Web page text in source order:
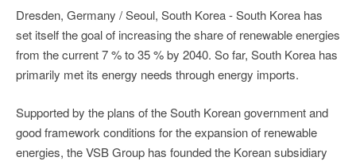
Dresden, Germany / Seoul, South Korea - South Korea has
set itself the goal of increasing the share of renewable energies
from the current 7 % to 35 % by 2040. So far, South Korea has
primarily met its energy needs through energy imports.
Supported by the plans of the South Korean government and
good framework conditions for the expansion of renewable
energies, the VSB Group has founded the Korean subsidiary